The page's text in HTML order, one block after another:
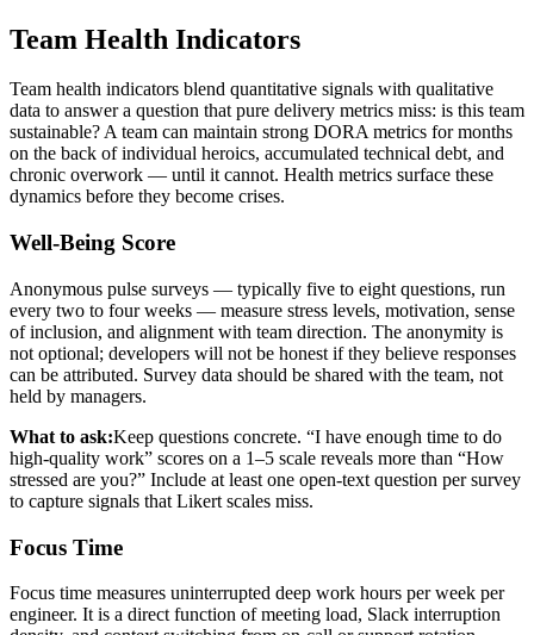
Team Health Indicators
Team health indicators blend quantitative signals with qualitative
data to answer a question that pure delivery metrics miss: is this team
sustainable? A team can maintain strong DORA metrics for months
on the back of individual heroics, accumulated technical debt, and
chronic overwork — until it cannot. Health metrics surface these
dynamics before they become crises.
Well-Being Score
Anonymous pulse surveys — typically five to eight questions, run
every two to four weeks — measure stress levels, motivation, sense
of inclusion, and alignment with team direction. The anonymity is
not optional; developers will not be honest if they believe responses
can be attributed. Survey data should be shared with the team, not
held by managers.
What to ask:Keep questions concrete. “I have enough time to do
high-quality work” scores on a 1–5 scale reveals more than “How
stressed are you?” Include at least one open-text question per survey
to capture signals that Likert scales miss.
Focus Time
Focus time measures uninterrupted deep work hours per week per
engineer. It is a direct function of meeting load, Slack interruption